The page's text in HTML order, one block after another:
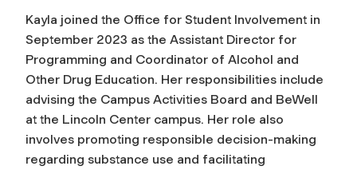
Kayla joined the Office for Student Involvement in
September 2023 as the Assistant Director for
Programming and Coordinator of Alcohol and
Other Drug Education. Her responsibilities include
advising the Campus Activities Board and BeWell
at the Lincoln Center campus. Her role also
involves promoting responsible decision-making
regarding substance use and facilitating